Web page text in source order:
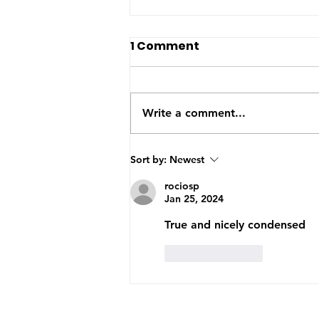
The US-Saudi nuclear
The United States and Saudi
Arabia announced this week
allow the Gulf kingdom to
program. The agreement will
1 Comment
Write a comment...
Sort by: Newest
rociosp
Jan 25, 2024
True and nicely condensed